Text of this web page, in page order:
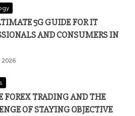
5G GUIDE FOR IT
AND CONSUMERS IN
2026
FOREX TRADING AND THE
OF STAYING OBJECTIVE